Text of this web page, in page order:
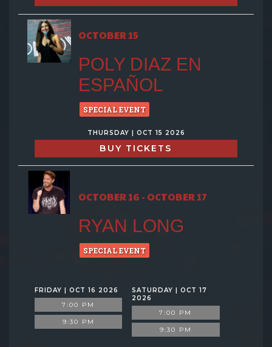
OCTOBER 15
POLY DIAZ EN
ESPAÑOL
SPECIAL EVENT
THURSDAY | OCT 15 2026
BUY TICKETS
OCTOBER 16 - OCTOBER 17
RYAN LONG
SPECIAL EVENT
FRIDAY | OCT 16 2026
7:00 PM
9:30 PM
SATURDAY | OCT 17
2026
7:00 PM
9:30 PM